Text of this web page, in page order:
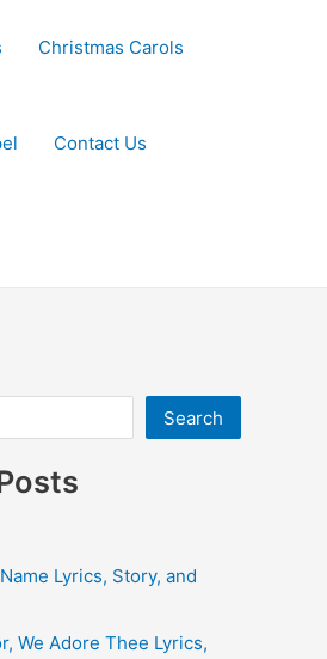
Christmas Carols
Contact Us
Search
Lyrics, Story, and
We Adore Thee Lyrics,